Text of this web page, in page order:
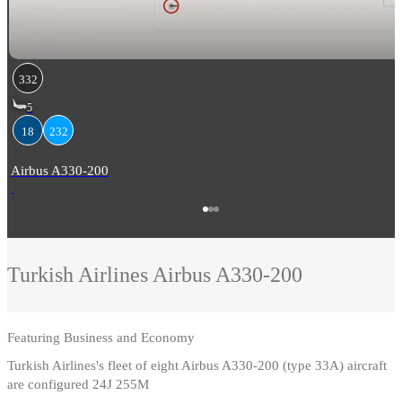
332
5
18 232
Airbus A330-200
Turkish Airlines Airbus A330-200
Featuring Business and Economy
Turkish Airlines's fleet of eight Airbus A330-200 (type 33A) aircraft
are configured 24J 255M